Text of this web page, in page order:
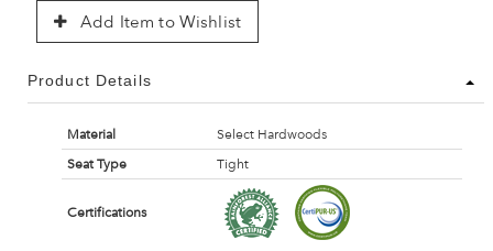
Add Item to Wishlist
Product Details
Material
Select Hardwoods
Seat Type
Tight
Certifications